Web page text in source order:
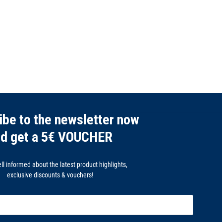
to the newsletter now
get a 5€ VOUCHER
informed about the latest product highlights,
exclusive discounts & vouchers!